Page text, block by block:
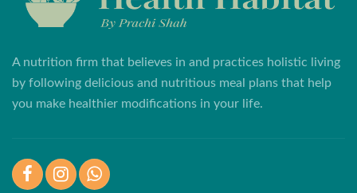
A nutrition firm that believes in and practices holistic living
by following delicious and nutritious meal plans that help
you make healthier modifications in your life.
FacebookInstagramWhatsApp